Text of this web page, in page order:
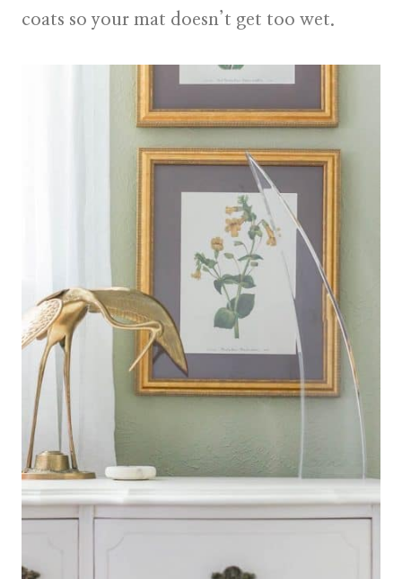
coats so your mat doesn’t get too wet.